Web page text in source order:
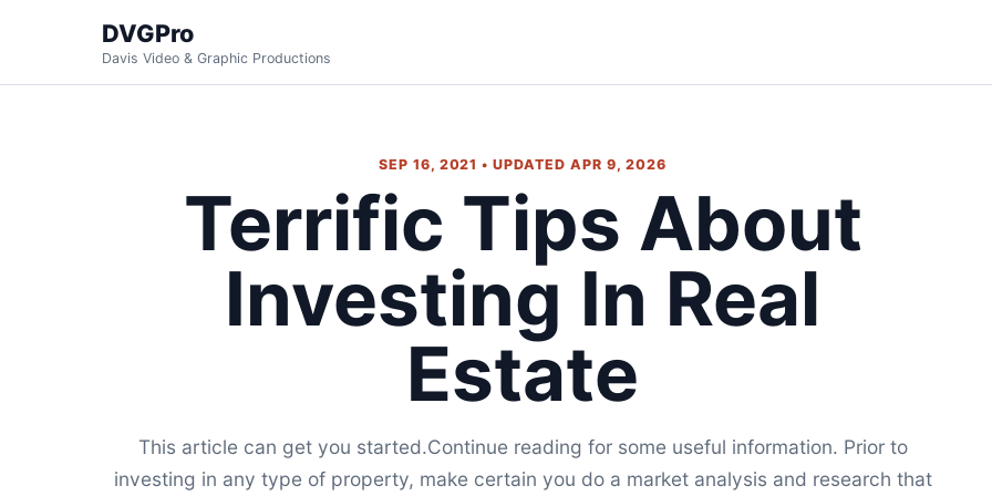
DVGPro
Davis Video & Graphic Productions
SEP 16, 2021 • UPDATED APR 9, 2026
Terrific Tips About
Investing In Real
Estate
This article can get you started.Continue reading for some useful information. Prior to
investing in any type of property, make certain you do a market analysis and research that